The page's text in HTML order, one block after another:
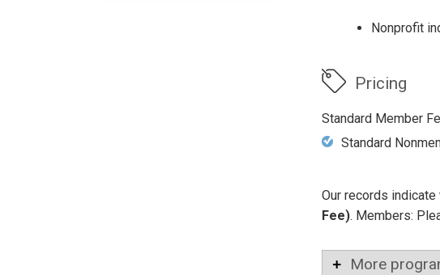
Nonprofit
Pricing
Standard Member
Standard
Our records indicate
Fee). Members:
More